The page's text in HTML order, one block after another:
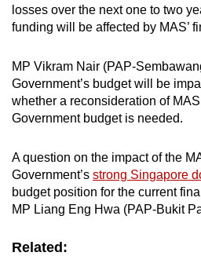
losses over the next one to two
funding will be affected by MAS’
MP Vikram Nair (PAP-
Government’s budget will be
whether a reconsideration of
Government budget is needed.
A question on the impact of the
Government’s strong Singapore
budget position for the current
MP Liang Eng Hwa (PAP-Bukit
Related: